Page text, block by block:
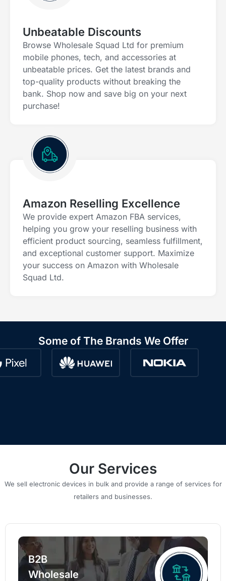
Unbeatable Discounts
Browse Wholesale Squad Ltd for premium
mobile phones, tech, and accessories at
unbeatable prices. Get the latest brands and
top-quality products without breaking the
bank. Shop now and save big on your next
purchase!
Amazon Reselling Excellence
We provide expert Amazon FBA services,
helping you grow your reselling business with
efficient product sourcing, seamless fulfillment,
and exceptional customer support. Maximize
your success on Amazon with Wholesale
Squad Ltd.
Some of The Brands We Offer
Our Services
We sell electronic devices in bulk and provide a range of services for
retailers and businesses.
B2B
Wholesale